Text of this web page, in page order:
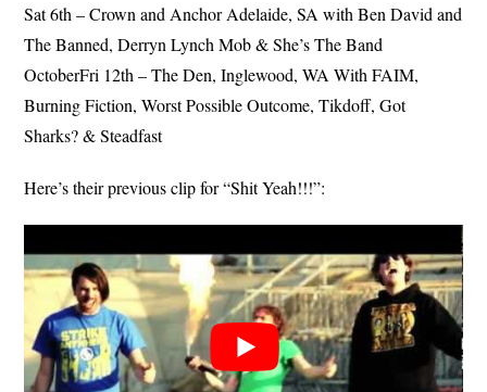
Sat 6th – Crown and Anchor Adelaide, SA with Ben David and
The Banned, Derryn Lynch Mob & She’s The Band
OctoberFri 12th – The Den, Inglewood, WA With FAIM,
Burning Fiction, Worst Possible Outcome, Tikdoff, Got
Sharks? & Steadfast
Here’s their previous clip for “Shit Yeah!!!”: